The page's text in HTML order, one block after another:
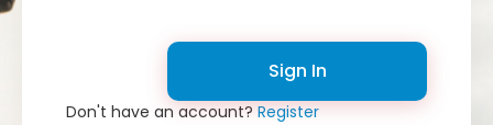
Sign In
Don't have an account?Register